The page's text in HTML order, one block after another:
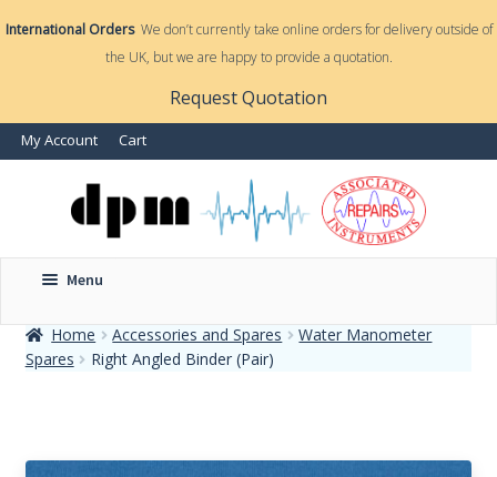
International OrdersWe don’t currently take online orders for delivery outside of
the UK, but we are happy to provide a quotation.
Request Quotation
My Account Cart
Menu
Home Accessories and Spares
Water Manometer
Spares
Right Angled Binder (Pair)